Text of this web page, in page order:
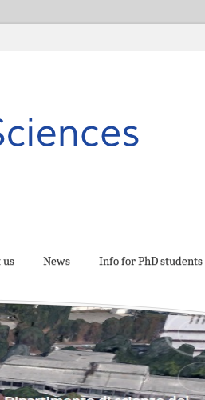
us News Info for PhD students